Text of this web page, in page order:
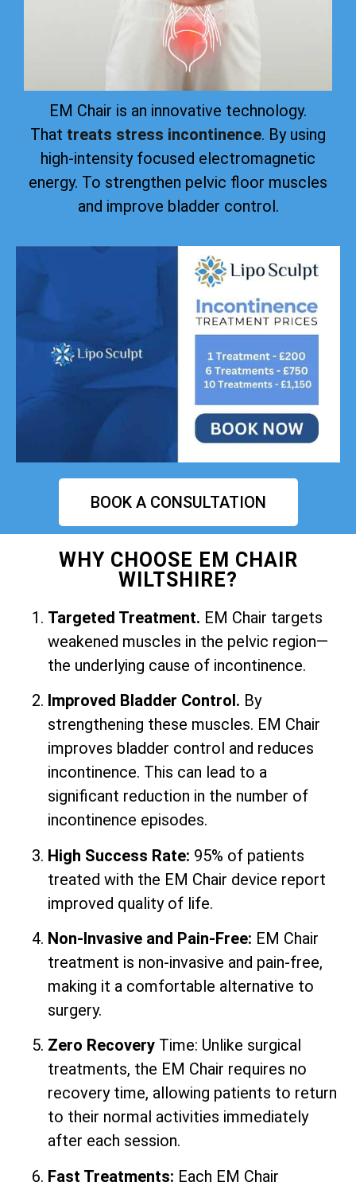
EM Chair is an innovative technology.
That treats stress incontinence. By using
high-intensity focused electromagnetic
energy. To strengthen pelvic floor muscles
and improve bladder control.
BOOK A CONSULTATION
WHY CHOOSE EM CHAIR
WILTSHIRE?
Targeted Treatment. EM Chair targets
weakened muscles in the pelvic region—
the underlying cause of incontinence.
Improved Bladder Control. By
strengthening these muscles. EM Chair
improves bladder control and reduces
incontinence. This can lead to a
significant reduction in the number of
incontinence episodes.
High Success Rate: 95% of patients
treated with the EM Chair device report
improved quality of life.
Non-Invasive and Pain-Free: EM Chair
treatment is non-invasive and pain-free,
making it a comfortable alternative to
surgery.
Zero Recovery Time: Unlike surgical
treatments, the EM Chair requires no
recovery time, allowing patients to return
to their normal activities immediately
after each session.
Fast Treatments: Each EM Chair